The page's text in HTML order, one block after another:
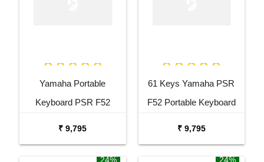
Yamaha Portable
Keyboard PSR F52
₹ 9,795
61 Keys Yamaha PSR
F52 Portable Keyboard
₹ 9,795
24%
24%